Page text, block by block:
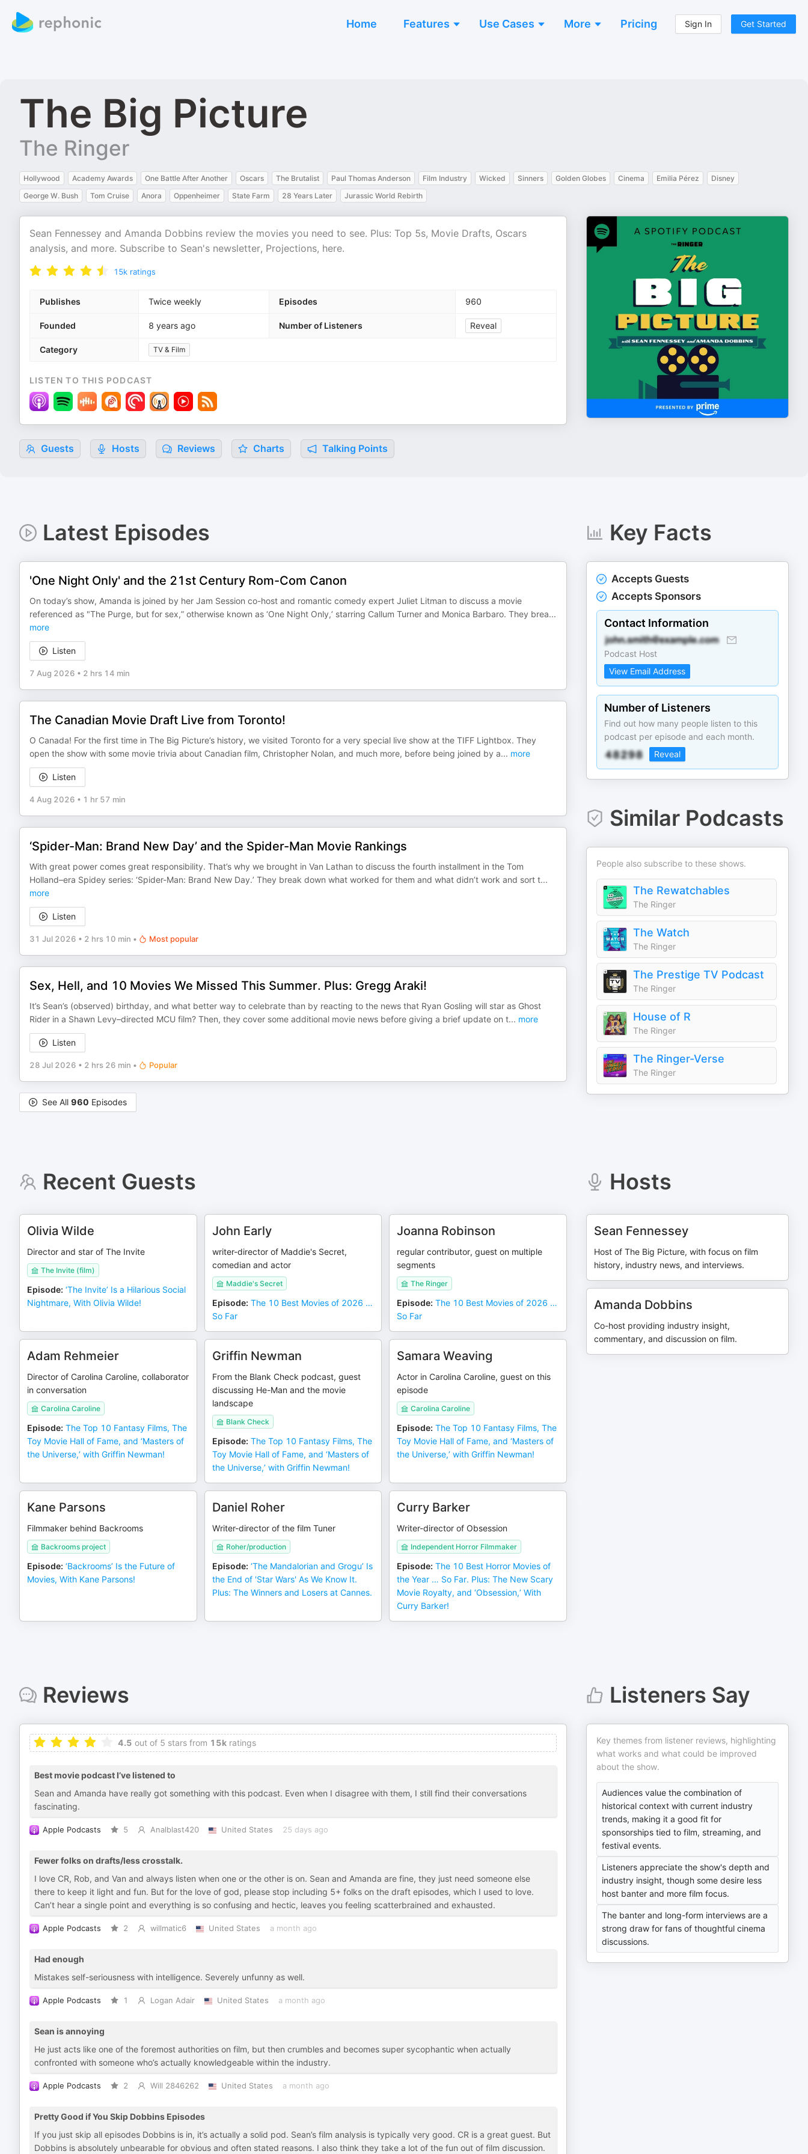
Home Features Use Cases More Pricing Sign In Get Started
The Big Picture
The Ringer
Hollywood Academy Awards One Battle After Another Oscars The Brutalist Paul Thomas Anderson Film Industry Wicked Sinners Golden Globes Cinema Emilia Pérez
Disney
George W. Bush
Tom Cruise Anora Oppenheimer State Farm 28 Years Later Jurassic World Rebirth
Sean Fennessey and Amanda Dobbins review the movies you need to see. Plus: Top 5s, Movie Drafts, Oscars
analysis, and more. Subscribe to Sean's newsletter, Projections, here.
15k ratings
Publishes Twice weekly Episodes 960
Founded 8 years ago Number of Listeners Reveal
Category TV & Film
LISTEN TO THIS PODCAST
Guests Hosts Reviews Charts Talking Points
Latest Episodes
'One Night Only' and the 21st Century Rom-Com Canon
On today’s show, Amanda is joined by her Jam Session co-host and romantic comedy expert Juliet Litman to discuss a movie
referenced as "The Purge, but for sex,” otherwise known as ‘One Night Only,’ starring Callum Turner and Monica Barbaro. They brea...
more
Listen
7 Aug 2026 • 2 hrs 14 min
The Canadian Movie Draft Live from Toronto!
O Canada! For the first time in The Big Picture’s history, we visited Toronto for a very special live show at the TIFF Lightbox. They
open the show with some movie trivia about Canadian film, Christopher Nolan, and much more, before being joined by a... more
Listen
4 Aug 2026 • 1 hr 57 min
‘Spider-Man: Brand New Day’ and the Spider-Man Movie Rankings
With great power comes great responsibility. That’s why we brought in Van Lathan to discuss the fourth installment in the Tom
Holland–era Spidey series: ‘Spider-Man: Brand New Day.’ They break down what worked for them and what didn’t work and sort t...
more
Listen
31 Jul 2026 • 2 hrs 10 min • Most popular
Sex, Hell, and 10 Movies We Missed This Summer. Plus: Gregg Araki!
It’s Sean’s (observed) birthday, and what better way to celebrate than by reacting to the news that Ryan Gosling will star as Ghost
Rider in a Shawn Levy–directed MCU film? Then, they cover some additional movie news before giving a brief update on t... more
Listen
28 Jul 2026 • 2 hrs 26 min • Popular
See All 960 Episodes
Key Facts
Accepts Guests
Accepts Sponsors
Contact Information
Podcast Host
View Email Address
Number of Listeners
Find out how many people listen to this
podcast per episode and each month.
Reveal
Similar Podcasts
People also subscribe to these shows.
The Rewatchables
The Ringer
The Watch
The Ringer
The Prestige TV Podcast
The Ringer
House of R
The Ringer
The Ringer-Verse
The Ringer
Recent Guests
Olivia Wilde
Director and star of The Invite
The Invite (film)
Episode: ‘The Invite’ Is a Hilarious Social
Nightmare, With Olivia Wilde!
John Early
writer-director of Maddie's Secret,
comedian and actor
Maddie's Secret
Episode: The 10 Best Movies of 2026 …
So Far
Joanna Robinson
regular contributor, guest on multiple
segments
The Ringer
Episode: The 10 Best Movies of 2026 …
So Far
Adam Rehmeier
Director of Carolina Caroline, collaborator
in conversation
Carolina Caroline
Episode: The Top 10 Fantasy Films, The
Toy Movie Hall of Fame, and ‘Masters of
the Universe,’ with Griffin Newman!
Griffin Newman
From the Blank Check podcast, guest
discussing He-Man and the movie
landscape
Blank Check
Episode: The Top 10 Fantasy Films, The
Toy Movie Hall of Fame, and ‘Masters of
the Universe,’ with Griffin Newman!
Samara Weaving
Actor in Carolina Caroline, guest on this
episode
Carolina Caroline
Episode: The Top 10 Fantasy Films, The
Toy Movie Hall of Fame, and ‘Masters of
the Universe,’ with Griffin Newman!
Kane Parsons
Filmmaker behind Backrooms
Backrooms project
Episode: ‘Backrooms’ Is the Future of
Movies, With Kane Parsons!
Daniel Roher
Writer-director of the film Tuner
Roher/production
Episode: ‘The Mandalorian and Grogu’ Is
the End of 'Star Wars' As We Know It.
Plus: The Winners and Losers at Cannes.
Curry Barker
Writer-director of Obsession
Independent Horror Filmmaker
Episode: The 10 Best Horror Movies of
the Year … So Far. Plus: The New Scary
Movie Royalty, and ‘Obsession,’ With
Curry Barker!
Hosts
Sean Fennessey
Host of The Big Picture, with focus on film
history, industry news, and interviews.
Amanda Dobbins
Co-host providing industry insight,
commentary, and discussion on film.
Reviews
4.5 out of 5 stars from 15k ratings
Best movie podcast I’ve listened to
Sean and Amanda have really got something with this podcast. Even when I disagree with them, I still find their conversations
fascinating.
Apple Podcasts 5 Analblast420 United States 25 days ago
Fewer folks on drafts/less crosstalk.
I love CR, Rob, and Van and always listen when one or the other is on. Sean and Amanda are fine, they just need someone else
there to keep it light and fun. But for the love of god, please stop including 5+ folks on the draft episodes, which I used to love.
Can’t hear a single point and everything is so confusing and hectic, leaves you feeling scatterbrained and exhausted.
Apple Podcasts 2 willmatic6 United States a month ago
Had enough
Mistakes self-seriousness with intelligence. Severely unfunny as well.
Apple Podcasts 1 Logan Adair United States a month ago
Sean is annoying
He just acts like one of the foremost authorities on film, but then crumbles and becomes super sycophantic when actually
confronted with someone who’s actually knowledgeable within the industry.
Apple Podcasts 2 Will 2846262 United States a month ago
Pretty Good if You Skip Dobbins Episodes
If you just skip all episodes Dobbins is in, it’s actually a solid pod. Sean’s film analysis is typically very good. CR is a great guest. But
Dobbins is absolutely unbearable for obvious and often stated reasons. I also think they take a lot of the fun out of film discussion.
Listeners Say
Key themes from listener reviews, highlighting
what works and what could be improved
about the show.
Audiences value the combination of
historical context with current industry
trends, making it a good fit for
sponsorships tied to film, streaming, and
festival events.
Listeners appreciate the show's depth and
industry insight, though some desire less
host banter and more film focus.
The banter and long-form interviews are a
strong draw for fans of thoughtful cinema
discussions.